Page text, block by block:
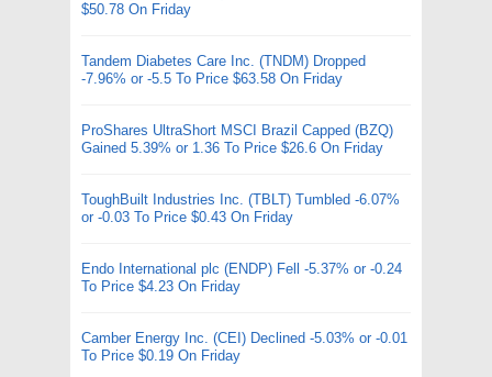
$50.78 On Friday
Tandem Diabetes Care Inc. (TNDM) Dropped
-7.96% or -5.5 To Price $63.58 On Friday
ProShares UltraShort MSCI Brazil Capped (BZQ)
Gained 5.39% or 1.36 To Price $26.6 On Friday
ToughBuilt Industries Inc. (TBLT) Tumbled -6.07%
or -0.03 To Price $0.43 On Friday
Endo International plc (ENDP) Fell -5.37% or -0.24
To Price $4.23 On Friday
Camber Energy Inc. (CEI) Declined -5.03% or -0.01
To Price $0.19 On Friday